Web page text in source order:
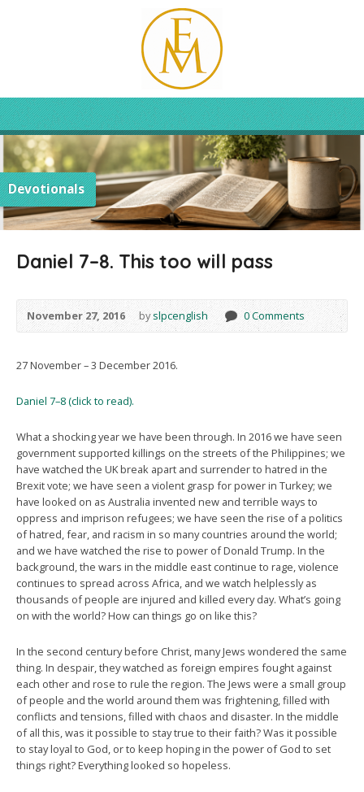
Devotionals
Daniel 7–8. This too will pass
November 27, 2016 byslpcenglish 0 Comments
27 November – 3 December 2016.
Daniel 7–8 (click to read).
What a shocking year we have been through. In 2016 we have seen
government supported killings on the streets of the Philippines; we
have watched the UK break apart and surrender to hatred in the
Brexit vote; we have seen a violent grasp for power in Turkey; we
have looked on as Australia invented new and terrible ways to
oppress and imprison refugees; we have seen the rise of a politics
of hatred, fear, and racism in so many countries around the world;
and we have watched the rise to power of Donald Trump. In the
background, the wars in the middle east continue to rage, violence
continues to spread across Africa, and we watch helplessly as
thousands of people are injured and killed every day. What’s going
on with the world? How can things go on like this?
In the second century before Christ, many Jews wondered the same
thing. In despair, they watched as foreign empires fought against
each other and rose to rule the region. The Jews were a small group
of people and the world around them was frightening, filled with
conflicts and tensions, filled with chaos and disaster. In the middle
of all this, was it possible to stay true to their faith? Was it possible
to stay loyal to God, or to keep hoping in the power of God to set
things right? Everything looked so hopeless.